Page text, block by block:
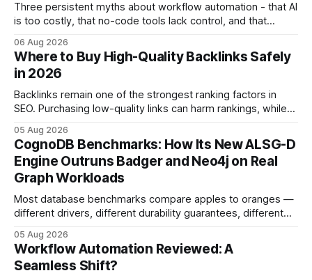
Three persistent myths about workflow automation - that AI
is too costly, that no-code tools lack control, and that
fostering inefficiency and missed revenue. Within three
months of deploying Box automation tools, an agency
reported a 32% reduction in turnaround time for
06 Aug 2026
Where to Buy High-Quality Backlinks Safely
in 2026
Backlinks remain one of the strongest ranking factors in
SEO. Purchasing low-quality links can harm rankings, while
your website's authority. Why Backlinks Matter * Higher
search rankings * Increased organic traffic * Better domain
authority * Faster indexing * Improved credibility Where to
Buy Quality
05 Aug 2026
CognoDB Benchmarks: How Its New ALSG-D
Engine Outruns Badger and Neo4j on Real
Graph Workloads
Most database benchmarks compare apples to oranges —
different drivers, different durability guarantees, different
every engine in these tests was driven over the same Bolt
wire protocol, with the same driver, the same Cypher
statements, the same batch sizes, and the same
05 Aug 2026
Workflow Automation Reviewed: A
Seamless Shift?